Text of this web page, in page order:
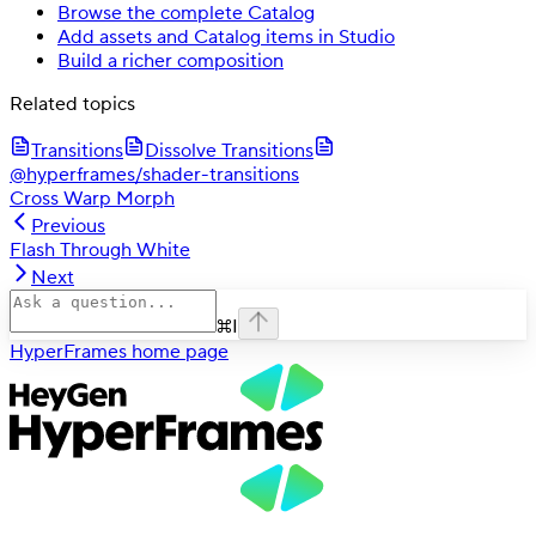
Browse the complete Catalog
Add assets and Catalog items in Studio
Build a richer composition
Related topics
Transitions
Dissolve Transitions
@hyperframes/shader-transitions
Cross Warp Morph
Previous
Flash Through White
Next
⌘I
HyperFrames home page